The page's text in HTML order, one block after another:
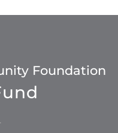
Foundation